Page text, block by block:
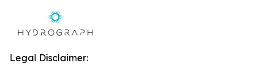
Legal Disclaimer: